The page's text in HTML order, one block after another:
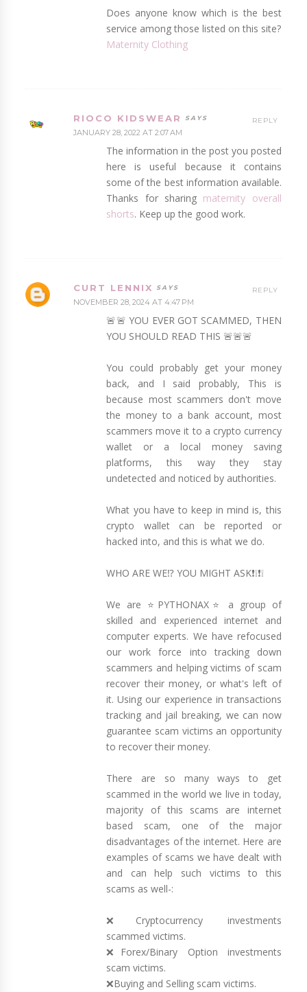
Does anyone know which is the best
service among those listed on this site?
Maternity Clothing
RIOCO KIDSWEAR
JANUARY 28, 2022 AT 2:07 AM
The information in the post you posted
here is useful because it contains
some of the best information available.
Thanks for sharing maternity overall
shorts. Keep up the good work.
REPLY
CURT LENNIX
NOVEMBER 28, 2024 AT 4:47 PM
🚨🚨 YOU EVER GOT SCAMMED, THEN
YOU SHOULD READ THIS 🚨🚨🚨
You could probably get your money
back, and I said probably, This is
because most scammers don't move
the money to a bank account, most
scammers move it to a crypto currency
wallet or a local money saving
platforms, this way they stay
undetected and noticed by authorities.
What you have to keep in mind is, this
crypto wallet can be reported or
hacked into, and this is what we do.
WHO ARE WE⁉️ YOU MIGHT ASK❗❕❗❕
We are ⭐PYTHONAX⭐ a group of
skilled and experienced internet and
computer experts. We have refocused
our work force into tracking down
scammers and helping victims of scam
recover their money, or what's left of
it. Using our experience in transactions
tracking and jail breaking, we can now
guarantee scam victims an opportunity
to recover their money.
There are so many ways to get
scammed in the world we live in today,
majority of this scams are internet
based scam, one of the major
disadvantages of the internet. Here are
examples of scams we have dealt with
and can help such victims to this
scams as well-:
❌Cryptocurrency investments
scammed victims.
❌Forex/Binary Option investments
scam victims.
❌Buying and Selling scam victims.
REPLY